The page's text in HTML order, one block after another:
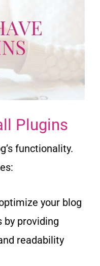
Plugins
functionality.
your blog
by providing
readability